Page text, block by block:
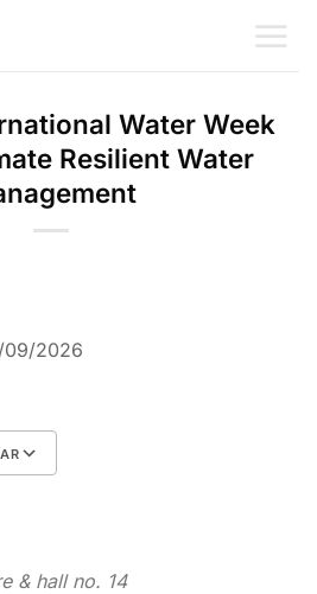
Water Week
Resilient Water
09/2026
& hall no. 14